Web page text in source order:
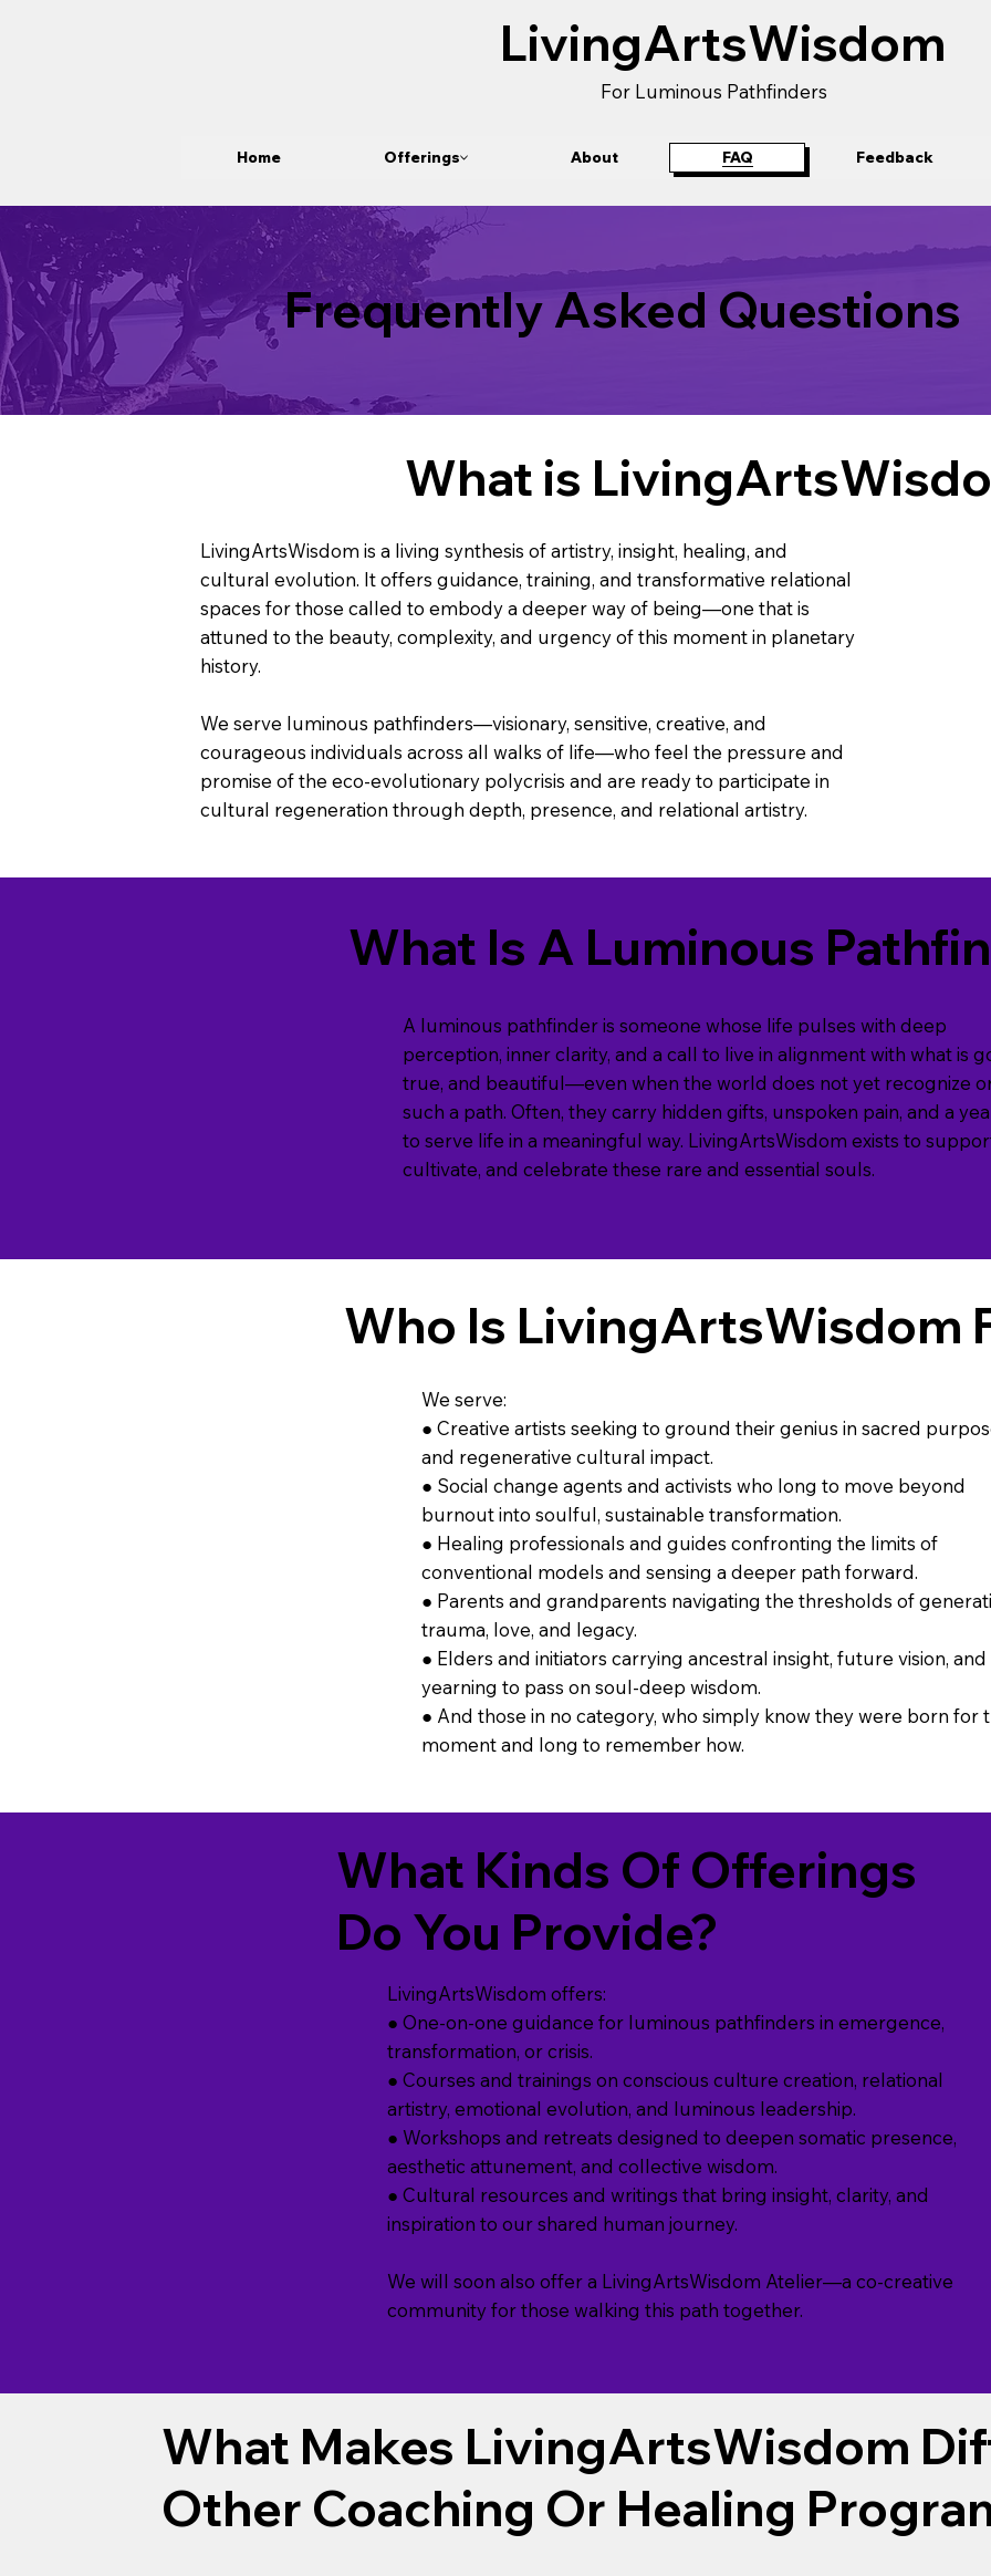
LivingArtsWisdom
For Luminous Pathfinders
Home Offerings About FAQ Feedback
Frequently Asked Questions
What is
LivingArtsWisdom is a living synthesis of artistry, insight, healing, and
cultural evolution. It offers guidance, training, and transformative relational
spaces for those called to embody a deeper way of being—one that is
attuned to the beauty, complexity, and urgency of this moment in planetary
history.
We serve luminous pathfinders—visionary, sensitive, creative, and
courageous individuals across all walks of life—who feel the pressure and
promise of the eco-evolutionary polycrisis and are ready to participate in
cultural regeneration through depth, presence, and relational artistry.
What Is A Luminous
A luminous pathfinder is someone whose life pulses with deep
perception, inner clarity, and a call to live in alignment with what is
true, and beautiful—even when the world does not yet recognize
such a path. Often, they carry hidden gifts, unspoken pain, and a
to serve life in a meaningful way. LivingArtsWisdom exists to
cultivate, and celebrate these rare and essential souls.
Who Is LivingArtsWisdom
We serve:
● Creative artists seeking to ground their genius in sacred
and regenerative cultural impact.
● Social change agents and activists who long to move beyond
burnout into soulful, sustainable transformation.
● Healing professionals and guides confronting the limits of
conventional models and sensing a deeper path forward.
● Parents and grandparents navigating the thresholds of
trauma, love, and legacy.
● Elders and initiators carrying ancestral insight, future vision, and
yearning to pass on soul-deep wisdom.
● And those in no category, who simply know they were born for
moment and long to remember how.
What Kinds Of Offerings
Do You Provide?
LivingArtsWisdom offers:
● One-on-one guidance for luminous pathfinders in emergence,
transformation, or crisis.
● Courses and trainings on conscious culture creation, relational
artistry, emotional evolution, and luminous leadership.
● Workshops and retreats designed to deepen somatic presence,
aesthetic attunement, and collective wisdom.
● Cultural resources and writings that bring insight, clarity, and
inspiration to our shared human journey.
We will soon also offer a LivingArtsWisdom Atelier—a co-creative
community for those walking this path together.
What Makes LivingArtsWisdom
Other Coaching Or Healing